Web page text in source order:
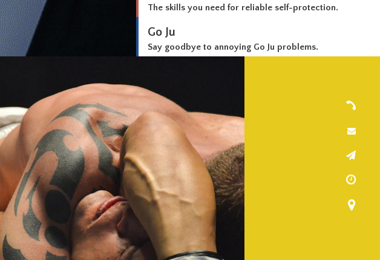
The skills you need for reliable self-protection.
Go Ju
Say goodbye to annoying Go Ju problems.